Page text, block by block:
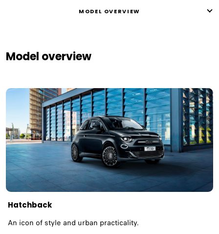
MODEL OVERVIEW
Model overview
Hatchback
An icon of style and urban practicality.